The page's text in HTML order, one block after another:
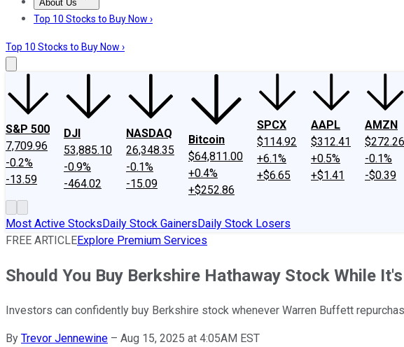
About Us
About UsContact UsInvesting Philosophy
Top 10 Stocks to Buy Now ›
Top 10 Stocks to Buy Now ›
S&P 500
7,709.96
-0.2%
-13.59
DJI
53,885.10
-0.9%
-464.02
NASDAQ
26,348.35
-0.1%
-15.09
Bitcoin
$64,811.00
+0.4%
+$252.86
SPCX
$114.92
+6.1%
+$6.65
AAPL
$312.41
+0.5%
+$1.41
AMZN
$272.26
-0.1%
-$0.39
Most Active StocksDaily Stock GainersDaily Stock Losers
FREE ARTICLEExplore Premium Services
Should You Buy Berkshire Hathaway Stock While
Investors can confidently buy Berkshire stock whenever Warren Buffett
By Trevor Jennewine – Aug 15, 2025 at 4:05AM EST